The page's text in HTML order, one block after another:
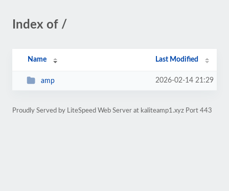
Index of /
Name Last Modified
amp 2026-02-14 21:29
Proudly Served by LiteSpeed Web Server at kaliteamp1.xyz Port 443